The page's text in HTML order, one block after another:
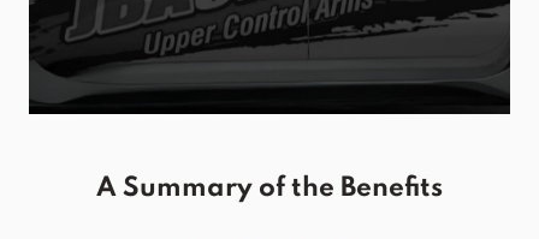
A Summary of the Benefits